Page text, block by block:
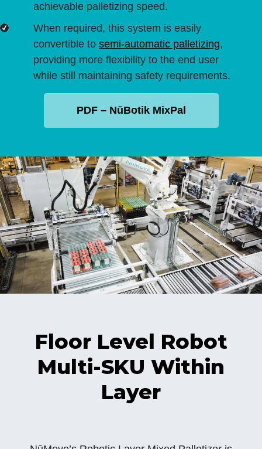
achievable palletizing speed.
When required, this system is easily
convertible to semi-automatic palletizing,
providing more flexibility to the end user
while still maintaining safety requirements.
PDF – NūBotik MixPal
Floor Level Robot
Multi-SKU Within
Layer